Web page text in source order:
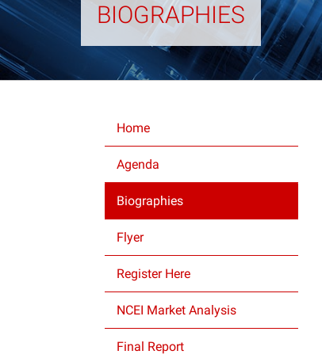
BIOGRAPHIES
Home
Agenda
Biographies
Flyer
Register Here
NCEI Market Analysis
Final Report